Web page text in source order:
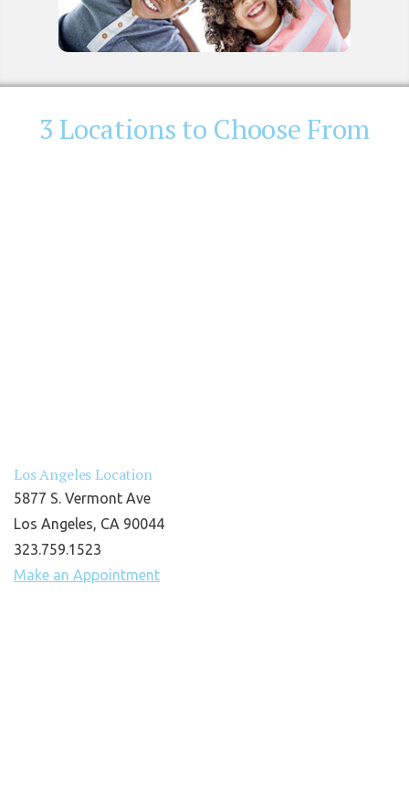
3 Locations to Choose From
Los Angeles Location
5877 S. Vermont Ave
Los Angeles, CA 90044
323.759.1523
Make an Appointment